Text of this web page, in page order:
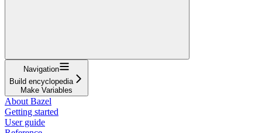
Navigation
Build encyclopedia
Make Variables
About Bazel
Getting started
User guide